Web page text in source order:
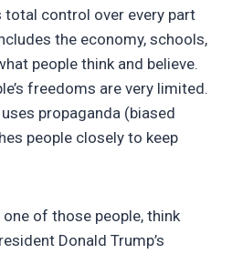
total control over every part
the economy, schools,
people think and believe.
freedoms are very limited.
propaganda (biased
people closely to keep
of those people, think
Donald Trump’s